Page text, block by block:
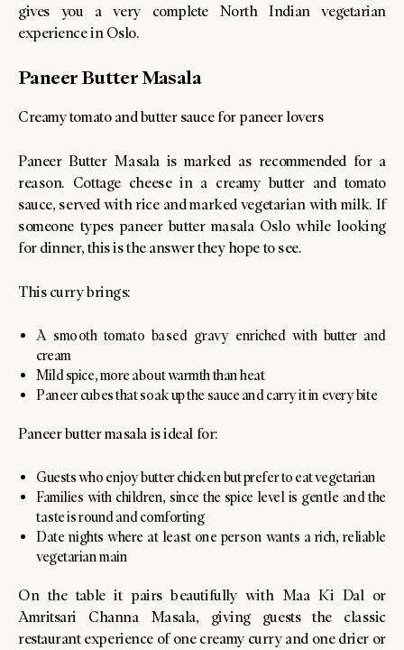
gives you a very complete North Indian vegetarian
experience in Oslo.
Paneer Butter Masala
Creamy tomato and butter sauce for paneer lovers
Paneer Butter Masala is marked as recommended for a
reason. Cottage cheese in a creamy butter and tomato
sauce, served with rice and marked vegetarian with milk. If
someone types paneer butter masala Oslo while looking
for dinner, this is the answer they hope to see.
This curry brings:
A smooth tomato based gravy enriched with butter and
cream
Mild spice, more about warmth than heat
Paneer cubes that soak up the sauce and carry it in every bite
Paneer butter masala is ideal for:
Guests who enjoy butter chicken but prefer to eat vegetarian
Families with children, since the spice level is gentle and the
taste is round and comforting
Date nights where at least one person wants a rich, reliable
vegetarian main
On the table it pairs beautifully with Maa Ki Dal or
Amritsari Channa Masala, giving guests the classic
restaurant experience of one creamy curry and one drier or